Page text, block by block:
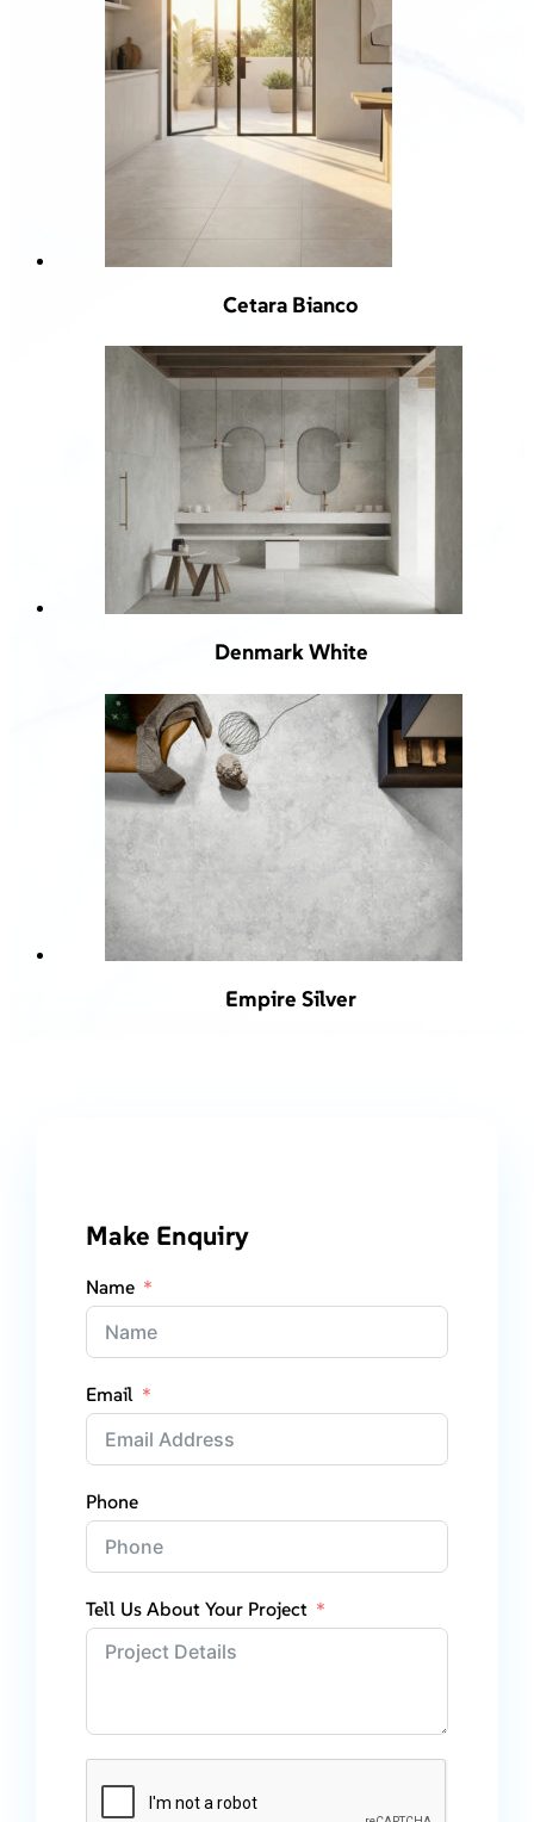
Cetara Bianco
Denmark White
Empire Silver
Make Enquiry
Name
Email
Phone
Tell Us About Your Project